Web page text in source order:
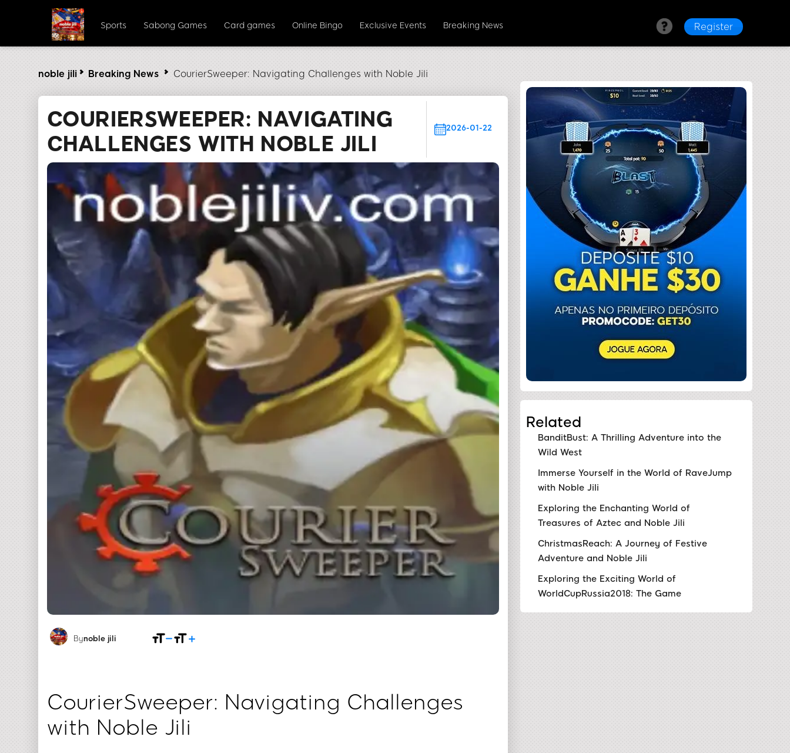
Sports Sabong Games Card games Online Bingo Exclusive Events Breaking News Register
noble jili​ Breaking News CourierSweeper: Navigating Challenges with Noble Jili
COURIERSWEEPER: NAVIGATING
CHALLENGES WITH NOBLE JILI
2026-01-22
Bynoble jili​
CourierSweeper: Navigating Challenges
with Noble Jili
Related
BanditBust: A Thrilling Adventure into the
Wild West
Immerse Yourself in the World of RaveJump
with Noble Jili
Exploring the Enchanting World of
Treasures of Aztec and Noble Jili
ChristmasReach: A Journey of Festive
Adventure and Noble Jili
Exploring the Exciting World of
WorldCupRussia2018: The Game